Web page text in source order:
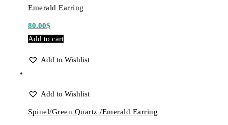
Emerald Earring
80.00$
Add to cart
Add to Wishlist
Add to Wishlist
Spinel/Green Quartz /Emerald Earring